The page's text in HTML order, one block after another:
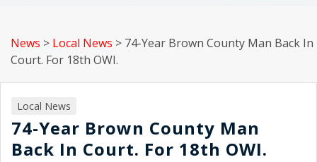
News > Local News > 74-Year Brown County Man Back In
Court. For 18th OWI.
Local News
74-Year Brown County Man
Back In Court. For 18th OWI.